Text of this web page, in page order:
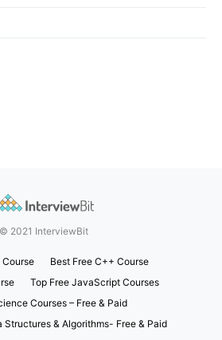
© 2021 InterviewBit
Course
Best Free C++ Course
Top Free JavaScript Courses
Courses – Free & Paid
Structures & Algorithms- Free & Paid